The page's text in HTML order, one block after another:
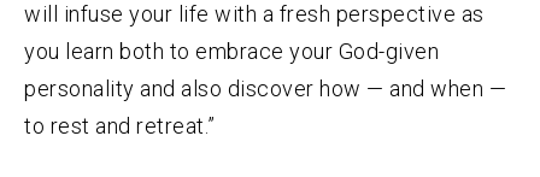
will infuse your life with a fresh perspective as
you learn both to embrace your God-given
personality and also discover how — and when —
to rest and retreat.”